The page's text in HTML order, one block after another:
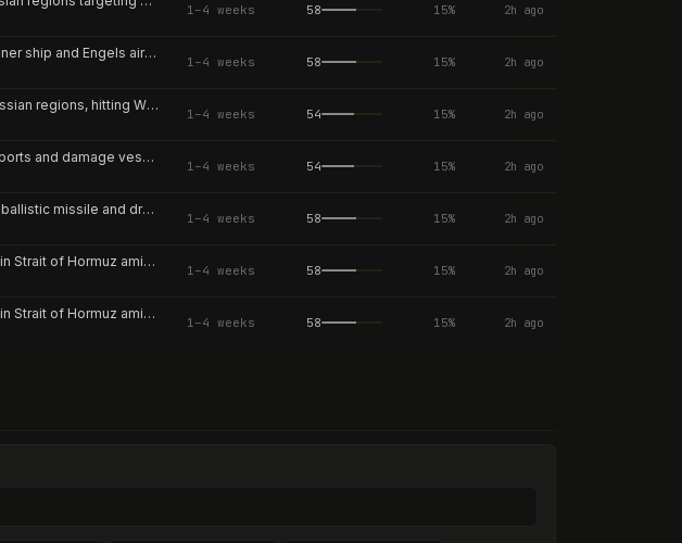
1–4 weeks 58 15% 2h ago
Ukrainian Armed Forces strike Russian-flagged container ship and Engels airbase in deep-penetration drone attacks
1–4 weeks 58 15% 2h ago
Ukrainian Armed Forces launch mass drone raid on Russian regions, hitting Wildberries warehouse and killing civilians in Belgorod, Saratov and Udmurtia
1–4 weeks 54 15% 2h ago
Russian Armed Forces strike two Ukrainian Black Sea ports and damage vessels amid escalation of infrastructure attacks
1–4 weeks 54 15% 2h ago
Russian Ministry of Defence launches large overnight ballistic missile and drone barrage against Kyiv and multiple Ukrainian regions
1–4 weeks 58 15% 2h ago
IRGC warns US against interfering with shipping lanes in Strait of Hormuz amid renewed clashes
1–4 weeks 58 15% 2h ago
IRGC warns US against interfering with shipping lanes in Strait of Hormuz amid renewed clashes
1–4 weeks 58 15% 2h ago